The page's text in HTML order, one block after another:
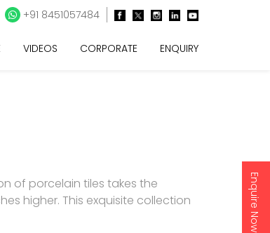
Enquire Now
+91 8451057484
VIDEOS CORPORATE ENQUIRY
of porcelain tiles takes the
higher. This exquisite collection